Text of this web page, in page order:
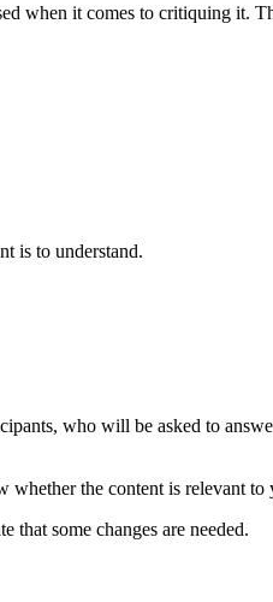
when it comes to critiquing it.
is to understand.
who will be asked to
the content is relevant to
that some changes are needed.